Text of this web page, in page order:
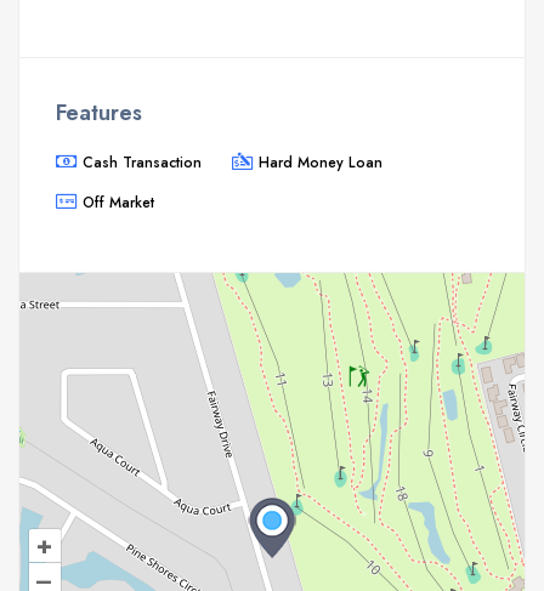
Features
Cash Transaction
Hard Money Loan
Off Market
+
–